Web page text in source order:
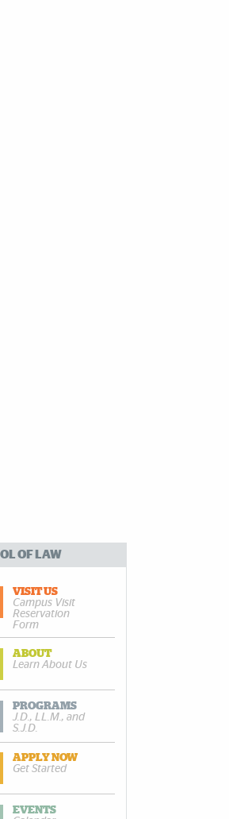
OF LAW
VISIT US
Campus Visit
Reservation
Form
ABOUT
Learn About Us
PROGRAMS
J.D., LL.M., and
S.J.D.
APPLY NOW
Get Started
EVENTS